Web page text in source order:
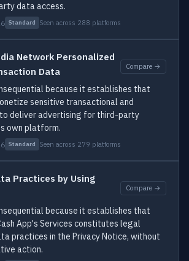
data access.
Standard Seen across 288 platforms
Network Personalized
Data
Compare →
because it establishes that
sensitive transactional and
deliver advertising for third-party
own platform.
Standard Seen across 279 platforms
Practices by Using
Compare →
because it establishes that
App's Services constitutes legal
practices in the Privacy Notice, without
action.